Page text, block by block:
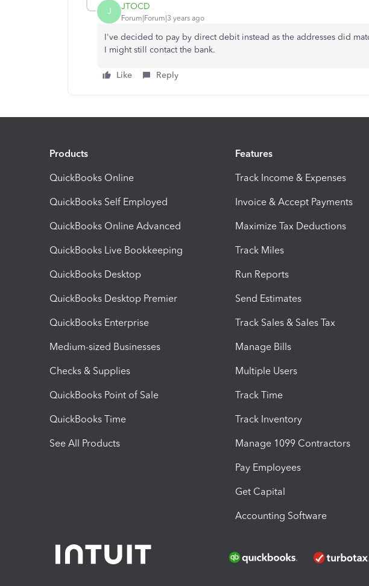
J JTOCD
Forum|Forum|3 years ago
I've decided to pay by direct debit instead as the addresses did
I might still contact the bank.
Like Reply
Products
QuickBooks Online
QuickBooks Self Employed
QuickBooks Online Advanced
QuickBooks Live Bookkeeping
QuickBooks Desktop
QuickBooks Desktop Premier
QuickBooks Enterprise
Medium-sized Businesses
Checks & Supplies
QuickBooks Point of Sale
QuickBooks Time
See All Products
Features
Track Income & Expenses
Invoice & Accept Payments
Maximize Tax Deductions
Track Miles
Run Reports
Send Estimates
Track Sales & Sales Tax
Manage Bills
Multiple Users
Track Time
Track Inventory
Manage 1099 Contractors
Pay Employees
Get Capital
Accounting Software